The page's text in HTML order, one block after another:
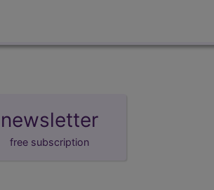
newsletter
free subscription